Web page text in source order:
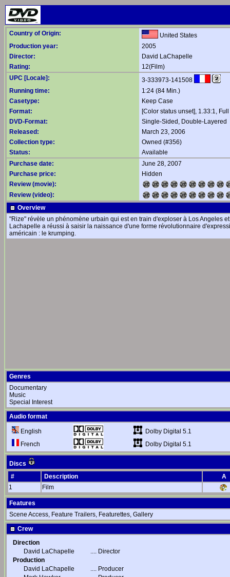
Country of Origin:
United States
Production year:
2005
Director:
David LaChapelle
Rating:
12(Film)
UPC [Locale]:
3-333973-141508
Running time:
1:24 (84 Min.)
Casetype:
Keep Case
Format:
[Color status unset], 1.33:1,
DVD-Format:
Single-Sided, Double-Layered
Released:
March 23, 2006
Collection type:
Owned (#356)
Status:
Available
Purchase date:
June 28, 2007
Purchase price:
Hidden
Review (movie):
Review (video):
Overview
"Rize" révèle un phénomène urbain qui est en train d'exploser à Los Angeles
Lachapelle a réussi à saisir la naissance d'une forme révolutionnaire
américain : le krumping.
Genres
Documentary
Music
Special Interest
Audio format
English
Dolby Digital 5.1
French
Dolby Digital 5.1
Discs
#
Description
A
1
Film
Features
Scene Access, Feature Trailers, Featurettes, Gallery
Crew
Direction
David LaChapelle
.... Director
Production
David LaChapelle
.... Producer